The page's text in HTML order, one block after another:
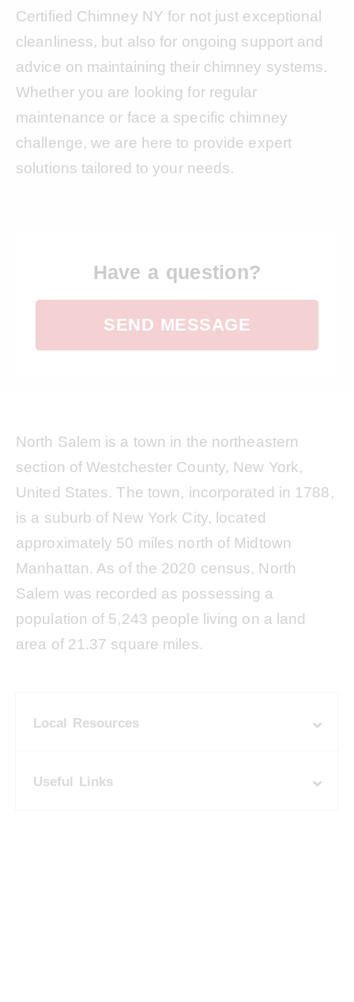
Certified Chimney NY for not just exceptional
cleanliness, but also for ongoing support and
advice on maintaining their chimney systems.
Whether you are looking for regular
maintenance or face a specific chimney
challenge, we are here to provide expert
solutions tailored to your needs.
Have a question?
SEND MESSAGE
North Salem is a town in the northeastern
section of Westchester County, New York,
United States. The town, incorporated in 1788,
is a suburb of New York City, located
approximately 50 miles north of Midtown
Manhattan. As of the 2020 census, North
Salem was recorded as possessing a
population of 5,243 people living on a land
area of 21.37 square miles.
Local Resources
Useful Links